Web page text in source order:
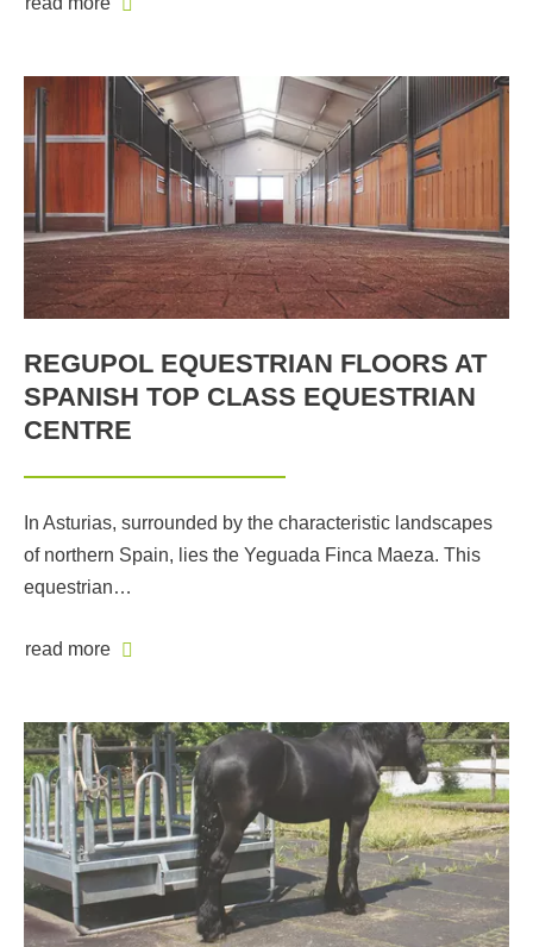
REGUPOL EQUESTRIAN FLOORS AT
SPANISH TOP CLASS EQUESTRIAN
CENTRE
In Asturias, surrounded by the characteristic landscapes
of northern Spain, lies the Yeguada Finca Maeza. This
equestrian…
read more